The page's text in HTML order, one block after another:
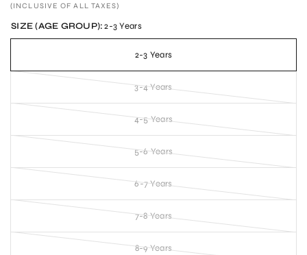
(INCLUSIVE OF ALL TAXES)
SIZE (AGE GROUP): 2-3 Years
2-3 Years
3-4 Years
4-5 Years
5-6 Years
6-7 Years
7-8 Years
8-9 Years